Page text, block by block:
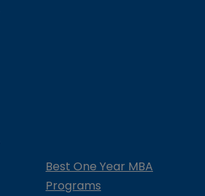
Best One Year MBA
Programs